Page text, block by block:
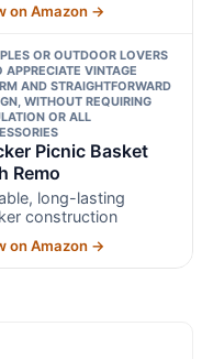
on Amazon →
OR OUTDOOR LOVERS
APPRECIATE VINTAGE
AND STRAIGHTFORWARD
WITHOUT REQUIRING
OR ALL
Picnic Basket
Remo
long-lasting
construction
on Amazon →